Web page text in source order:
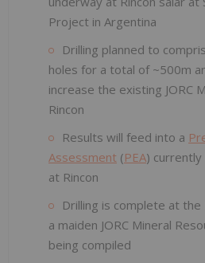
Project in Argentina
Drilling planned to
holes for a total of ~500m
increase the existing JORC
Rincon
Results will feed into a
Assessment (PEA)
at Rincon
Drilling is complete at the
a maiden JORC Mineral
being compiled